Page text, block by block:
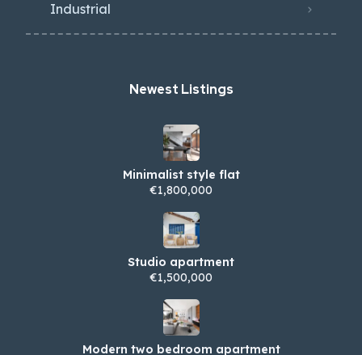
Industrial
Newest Listings​
Minimalist style flat
€1,800,000
Studio apartment
€1,500,000
Modern two bedroom apartment